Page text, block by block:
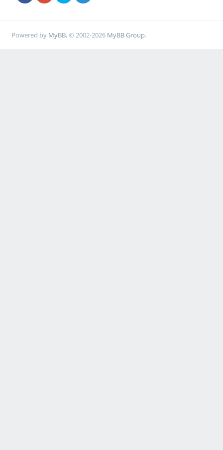
Powered by MyBB, © 2002-2026 MyBB Group.